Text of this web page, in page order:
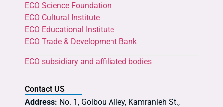
ECO Science Foundation
ECO Cultural Institute
ECO Educational Institute
ECO Trade & Development Bank
ECO subsidiary and affiliated bodies
Contact US
Address: No. 1, Golbou Alley, Kamranieh St.,